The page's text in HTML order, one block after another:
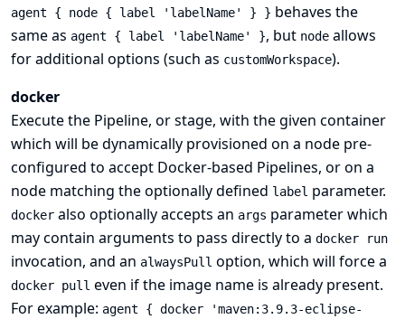
agent { node { label 'labelName' } } behaves the
same as agent { label 'labelName' }, but node allows
for additional options (such as customWorkspace).
docker
Execute the Pipeline, or stage, with the given container
which will be dynamically provisioned on a node pre-
configured to accept Docker-based Pipelines, or on a
node matching the optionally defined label parameter.
docker also optionally accepts an args parameter which
may contain arguments to pass directly to a docker run
invocation, and an alwaysPull option, which will force a
docker pull even if the image name is already present.
For example: agent { docker 'maven:3.9.3-eclipse-